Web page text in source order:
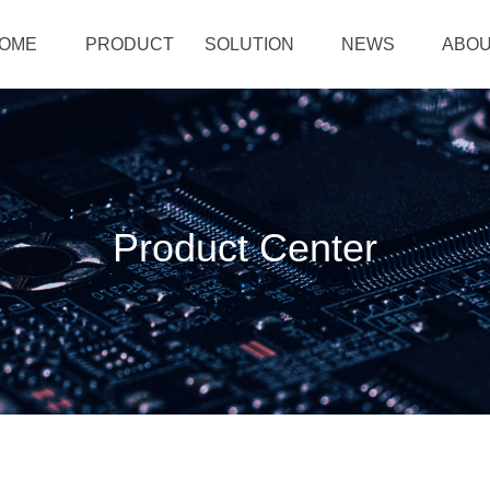
PRODUCT SOLUTION NEWS
Product Center